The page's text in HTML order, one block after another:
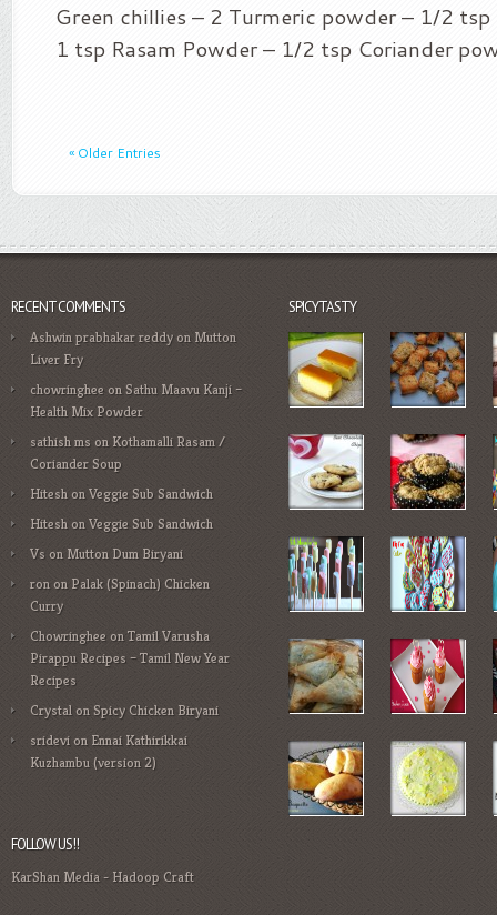
Green chillies – 2 Turmeric powder – 1/2 tsp
1 tsp Rasam Powder – 1/2 tsp Coriander
« Older Entries
RECENT COMMENTS
Ashwin prabhakar reddy on Mutton
Liver Fry
chowringhee onSathu Maavu Kanji –
Health Mix Powder
sathish ms on Kothamalli Rasam /
Coriander Soup
Hitesh onVeggie Sub Sandwich
Hitesh onVeggie Sub Sandwich
Vson Mutton Dum Biryani
ronon Palak (Spinach) Chicken
Curry
ChowringheeonTamil Varusha
Pirappu Recipes – Tamil New Year
Recipes
CrystalonSpicy Chicken Biryani
sridevion Ennai Kathirikkai
Kuzhambu (version 2)
SPICYTASTY
FOLLOW US!!
KarShan Media- Hadoop Craft